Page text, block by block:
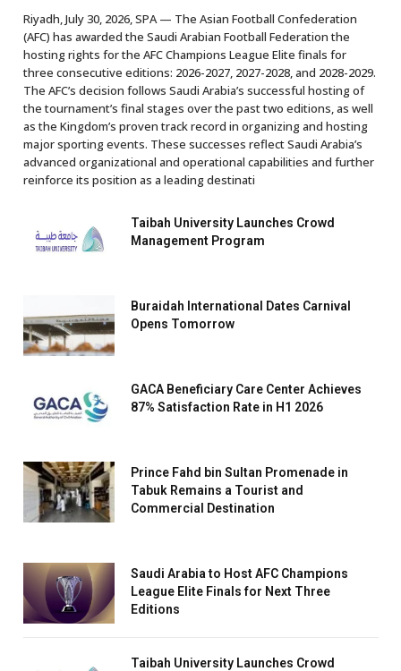
Riyadh, July 30, 2026, SPA — The Asian Football Confederation
(AFC) has awarded the Saudi Arabian Football Federation the
hosting rights for the AFC Champions League Elite finals for
three consecutive editions: 2026-2027, 2027-2028, and 2028-2029.
The AFC’s decision follows Saudi Arabia’s successful hosting of
the tournament’s final stages over the past two editions, as well
as the Kingdom’s proven track record in organizing and hosting
major sporting events. These successes reflect Saudi Arabia’s
advanced organizational and operational capabilities and further
reinforce its position as a leading destinati
Taibah University Launches Crowd
Management Program
Buraidah International Dates Carnival
Opens Tomorrow
GACA Beneficiary Care Center Achieves
87% Satisfaction Rate in H1 2026
Prince Fahd bin Sultan Promenade in
Tabuk Remains a Tourist and
Commercial Destination
Saudi Arabia to Host AFC Champions
League Elite Finals for Next Three
Editions
Taibah University Launches Crowd